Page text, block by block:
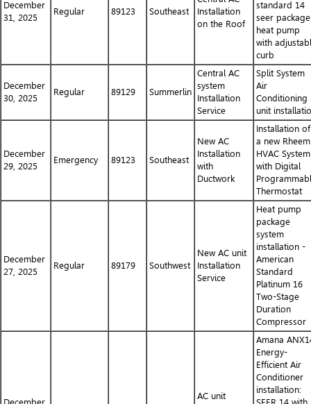
December
31, 2025
Regular 89123 Southeast
Installation
on the Roof
standard 14
seer package
heat pump
with
curb
December
30, 2025
Regular 89129 Summerlin
Central AC
system
Installation
Service
Split System
Air
Conditioning
unit
December
29, 2025
Emergency 89123 Southeast
New AC
Installation
with
Ductwork
Installation of
a new Rheem
HVAC System
with Digital
Thermostat
December
27, 2025
Regular 89179 Southwest
New AC unit
Installation
Service
Heat pump
package
system
installation -
American
Standard
Platinum 16
Two-Stage
Duration
Compressor
AC unit
Amana
Energy-
Efficient Air
Conditioner
installation: